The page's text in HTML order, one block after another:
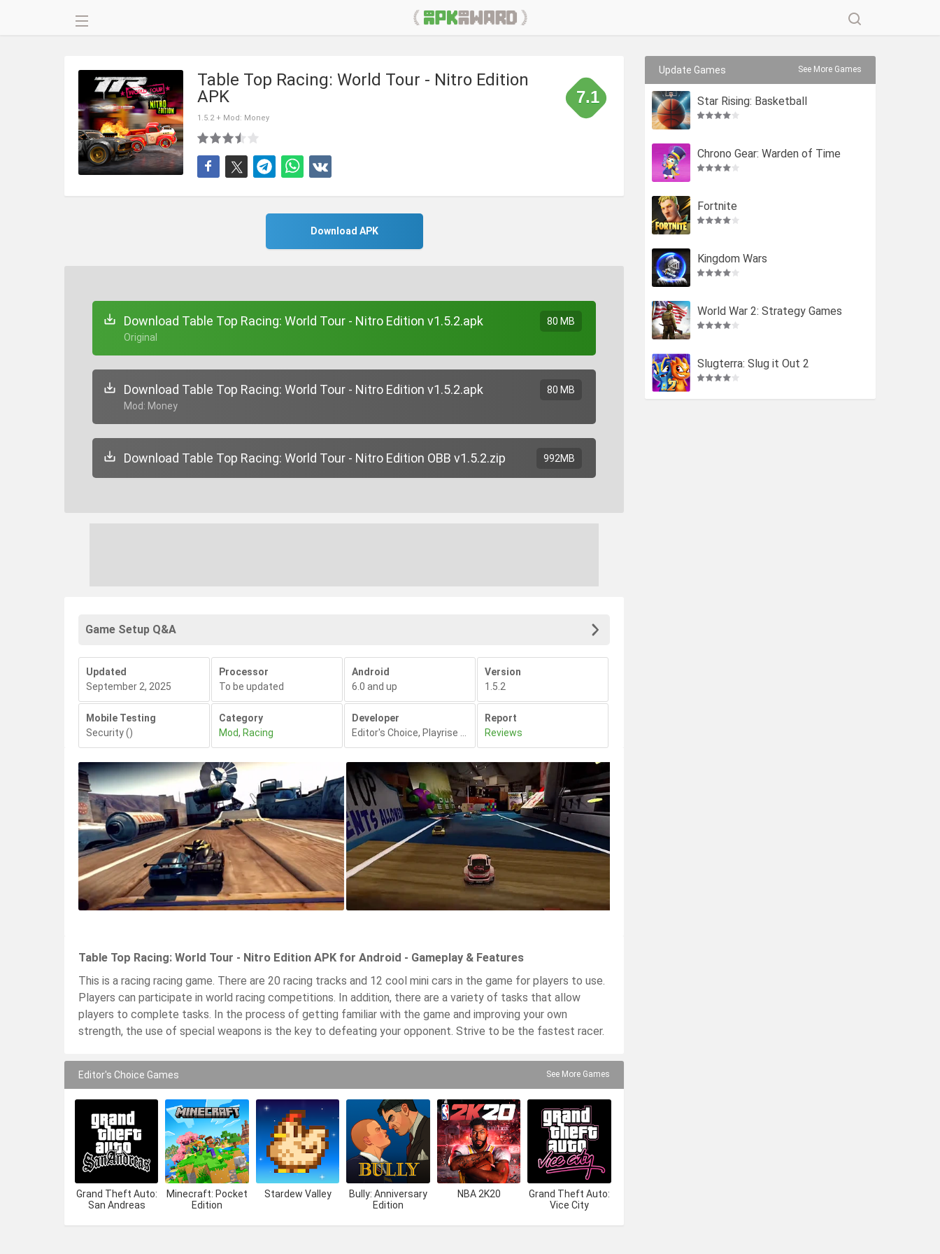
Table Top Racing: World Tour - Nitro Edition
APK
1.5.2 + Mod: Money
7.1
Download APK
Download Table Top Racing: World Tour - Nitro Edition v1.5.2.apk
+ Original
80 MB
Download Table Top Racing: World Tour - Nitro Edition v1.5.2.apk
+ Mod: Money
80 MB
Download Table Top Racing: World Tour - Nitro Edition OBB v1.5.2.zip 992MB
Game Setup Q&A
Updated
September 2, 2025
Processor
To be updated
Android
6.0 and up
Version
1.5.2
Mobile Testing
Security()
Category
Mod, Racing
Developer
Editor's Choice, Playrise Digital Ltd ,
Report
Reviews
Table Top Racing: World Tour - Nitro Edition APK for Android - Gameplay & Features
This is a racing racing game. There are 20 racing tracks and 12 cool mini cars in the game for players to use.
Players can participate in world racing competitions. In addition, there are a variety of tasks that allow
players to complete tasks. In the process of getting familiar with the game and improving your own
strength, the use of special weapons is the key to defeating your opponent. Strive to be the fastest racer.
Editor's Choice Games See More Games
Grand Theft Auto:
San Andreas
Minecraft: Pocket
Edition
Stardew Valley
Bully: Anniversary
Edition
NBA 2K20
Grand Theft Auto:
Vice City
Update Games See More Games
Star Rising: Basketball
Chrono Gear: Warden of Time
Fortnite
Kingdom Wars
World War 2: Strategy Games
Slugterra: Slug it Out 2